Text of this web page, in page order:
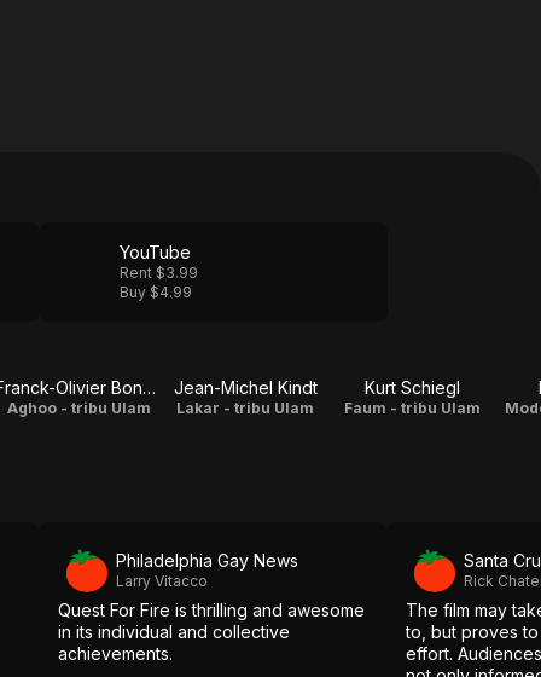
YouTube
Rent $3.99
Buy $4.99
Franck-Olivier Bonnet
Aghoo - tribu Ulam
Jean-Michel Kindt
Lakar - tribu Ulam
Kurt Schiegl
Faum - tribu Ulam
Philadelphia Gay News
Larry Vitacco
Quest For Fire is thrilling and awesome
in its individual and collective
achievements.
Santa
Rick
The film may
to, but proves
effort.